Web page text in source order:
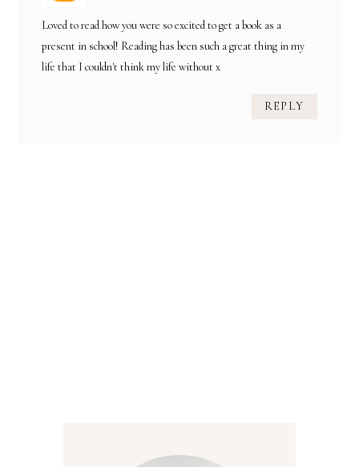
Loved to read how you were so excited to get a book as a
present in school! Reading has been such a great thing in my
life that I couldn't think my life without x
REPLY